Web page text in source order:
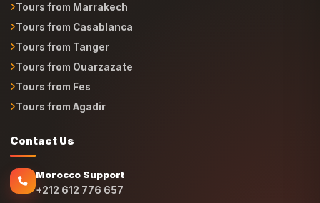
Tours from Marrakech
Tours from Casablanca
Tours from Tanger
Tours from Ouarzazate
Tours from Fes
Tours from Agadir
Contact Us
Morocco Support
+212 612 776 657